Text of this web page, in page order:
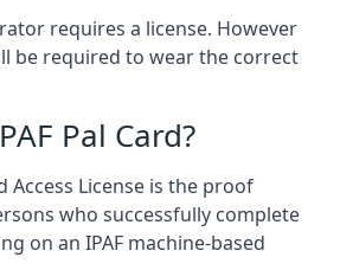
requires a license. However
be required to wear the correct
Pal Card?
Access License is the proof
who successfully complete
on an IPAF machine-based